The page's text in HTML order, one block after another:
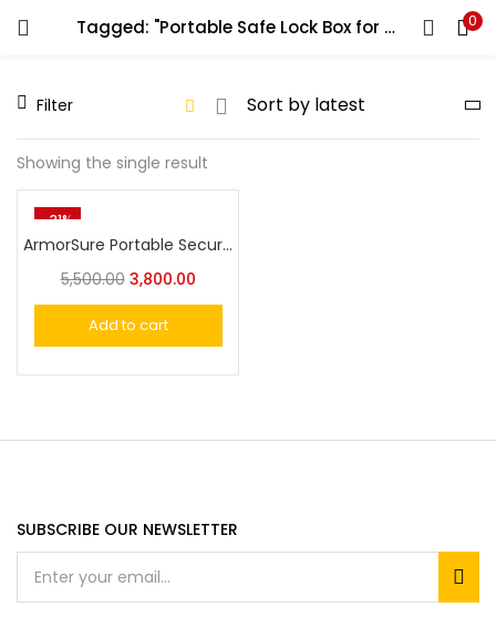
Tagged: "Portable Safe Lock Box for Car" 0
Filter
Showing the single result
-31%
ArmorSure Portable Security Safe with Combination Lock – Compact and Durable Gun Storage for Handguns and Valuables
5,500.00 3,800.00
Add to cart
SUBSCRIBE OUR NEWSLETTER
LOGIN REGISTER
Enter your username and password to login.